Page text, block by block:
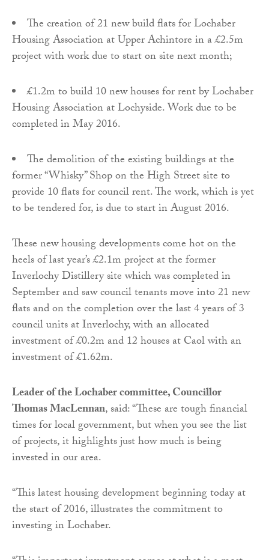
The creation of 21 new build flats for Lochaber
Housing Association at Upper Achintore in a £2.5m
project with work due to start on site next month;
£1.2m to build 10 new houses for rent by Lochaber
Housing Association at Lochyside. Work due to be
completed in May 2016.
The demolition of the existing buildings at the
former “Whisky” Shop on the High Street site to
provide 10 flats for council rent. The work, which is yet
to be tendered for, is due to start in August 2016.
These new housing developments come hot on the
heels of last year’s £2.1m project at the former
Inverlochy Distillery site which was completed in
September and saw council tenants move into 21 new
flats and on the completion over the last 4 years of 3
council units at Inverlochy, with an allocated
investment of £0.2m and 12 houses at Caol with an
investment of £1.62m.
Leader of the Lochaber committee, Councillor
Thomas MacLennan, said: “These are tough financial
times for local government, but when you see the list
of projects, it highlights just how much is being
invested in our area.
“This latest housing development beginning today at
the start of 2016, illustrates the commitment to
investing in Lochaber.